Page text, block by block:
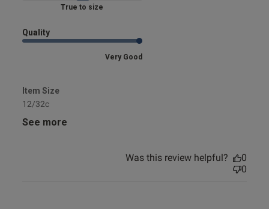
Marked Fit to Size
Quality
Very Good
Item Size
12/32c
See more
Was this review helpful?
0
0